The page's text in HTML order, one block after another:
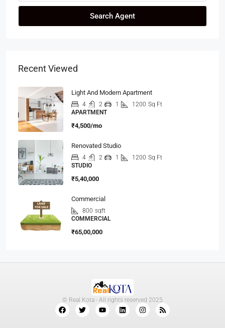
Search Agent
Recent Viewed
Light And Modern Apartment
4 2 1 1200 Sq Ft
APARTMENT
₹4,500/mo
Renovated Studio
4 2 1 1200 Sq Ft
STUDIO
₹5,40,000
Commercial
800 sqft
COMMERCIAL
₹65,00,000
© Real Kota - All rights reserved 2025